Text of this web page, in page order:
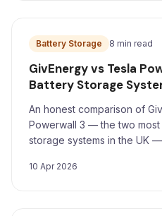
Battery Storage 8 min read
GivEnergy vs Tesla
Battery Storage
An honest comparison of
Powerwall 3 — the two
storage systems in the UK
10 Apr 2026